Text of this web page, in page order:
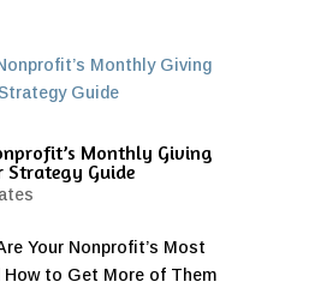
Monthly Giving
Strategy Guide
Your Nonprofit’s Most
to Get More of Them